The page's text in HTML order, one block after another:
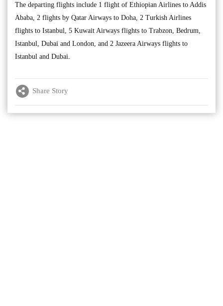
The departing flights include 1 flight of Ethiopian Airlines to Addis
Ababa, 2 flights by Qatar Airways to Doha, 2 Turkish Airlines
flights to Istanbul, 5 Kuwait Airways flights to Trabzon, Bedrum,
Istanbul, Dubai and London, and 2 Jazeera Airways flights to
Istanbul and Dubai.
Share Story